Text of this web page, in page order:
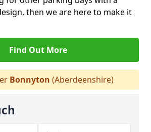
then we are here to make it
Find Out More
Bonnyton (Aberdeenshire)